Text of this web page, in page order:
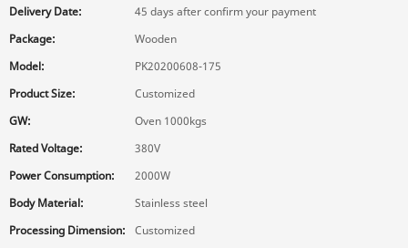
Delivery Date:
45 days after confirm your payment
Package:
Wooden
Model:
PK20200608-175
Product Size:
Customized
GW:
Oven 1000kgs
Rated Voltage:
380V
Power Consumption:
2000W
Body Material:
Stainless steel
Processing Dimension:
Customized